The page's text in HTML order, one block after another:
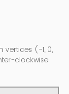
vertices (-1, 0,
clockwise